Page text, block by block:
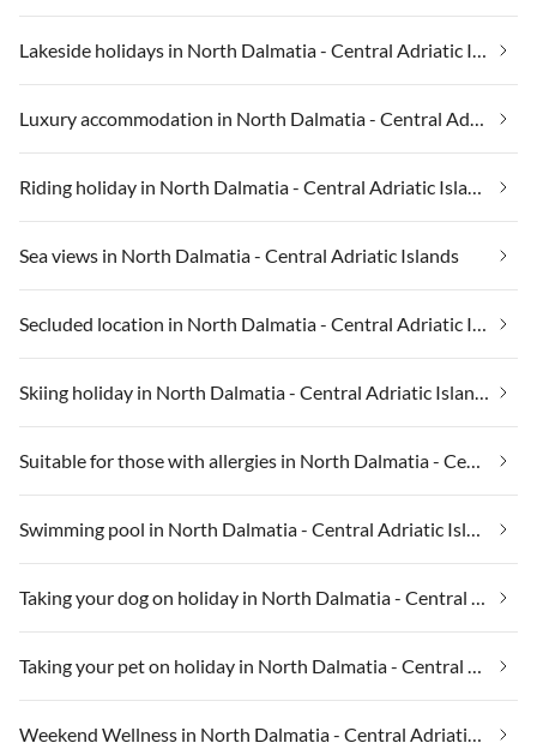
Lakeside holidays in North Dalmatia - Central Adriatic Islands
Luxury accommodation in North Dalmatia - Central Adriatic Islands
Riding holiday in North Dalmatia - Central Adriatic Islands
Sea views in North Dalmatia - Central Adriatic Islands
Secluded location in North Dalmatia - Central Adriatic Islands
Skiing holiday in North Dalmatia - Central Adriatic Islands
Suitable for those with allergies in North Dalmatia - Central Adriatic Islands
Swimming pool in North Dalmatia - Central Adriatic Islands
Taking your dog on holiday in North Dalmatia - Central Adriatic Islands
Taking your pet on holiday in North Dalmatia - Central Adriatic Islands
Weekend Wellness in North Dalmatia - Central Adriatic Islands